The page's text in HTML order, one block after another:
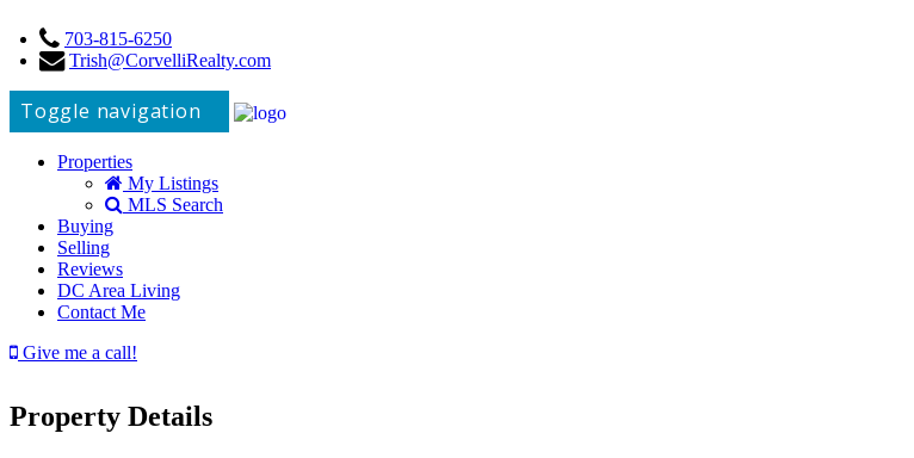
703-815-6250
Trish@CorvelliRealty.com
Toggle navigation
Properties
My Listings
MLS Search
Buying
Selling
Reviews
DC Area Living
Contact Me
Give me a call!
Property Details